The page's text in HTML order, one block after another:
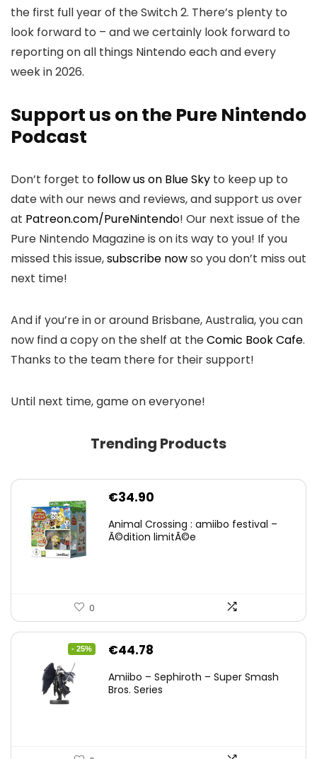
the first full year of the Switch 2. There’s plenty to
look forward to – and we certainly look forward to
reporting on all things Nintendo each and every
week in 2026.
Support us on the Pure Nintendo
Podcast
Don’t forget to follow us on Blue Sky to keep up to
date with our news and reviews, and support us over
at Patreon.com/PureNintendo! Our next issue of the
Pure Nintendo Magazine is on its way to you! If you
missed this issue,subscribe nowso you don’t miss out
next time!
And if you’re in or around Brisbane, Australia, you can
now find a copy on the shelf at theComic Book Cafe.
Thanks to the team there for their support!
Until next time, game on everyone!
Trending Products
€34.90
Animal Crossing : amiibo festival –
Ã©dition limitÃ©e
0
- 25%
Original
was:
€44.78
is:
Amiibo – Sephiroth – Super Smash
Bros. Series